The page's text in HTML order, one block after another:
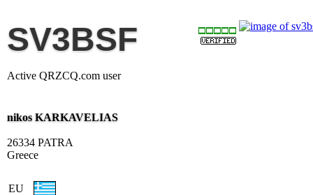
SV3BSF
Active QRZCQ.com user
nikos KARKAVELIAS
26334 PATRA
Greece
EU